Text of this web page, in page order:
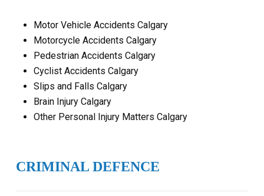
Motor Vehicle Accidents Calgary
Motorcycle Accidents Calgary
Pedestrian Accidents Calgary
Cyclist Accidents Calgary
Slips and Falls Calgary
Brain Injury Calgary
Other Personal Injury Matters Calgary
CRIMINAL DEFENCE